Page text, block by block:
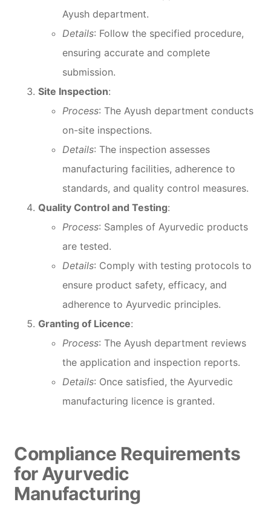
Ayush department.
Details: Follow the specified procedure,
ensuring accurate and complete
submission.
Site Inspection:
Process: The Ayush department conducts
on-site inspections.
Details: The inspection assesses
manufacturing facilities, adherence to
standards, and quality control measures.
Quality Control and Testing:
Process: Samples of Ayurvedic products
are tested.
Details: Comply with testing protocols to
ensure product safety, efficacy, and
adherence to Ayurvedic principles.
Granting of Licence:
Process: The Ayush department reviews
the application and inspection reports.
Details: Once satisfied, the Ayurvedic
manufacturing licence is granted.
Compliance Requirements
for Ayurvedic
Manufacturing